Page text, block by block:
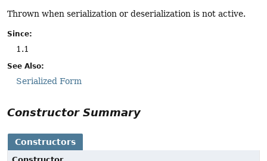
Thrown when serialization or deserialization is not active.
Since:
1.1
See Also:
Serialized Form
Constructor Summary
Constructors